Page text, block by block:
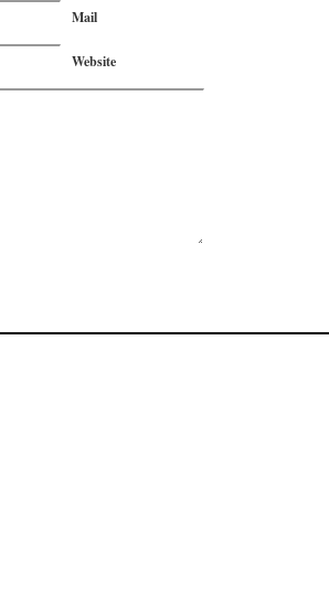
Mail
Website